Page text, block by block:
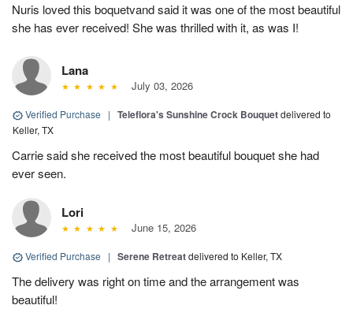
Nuris loved this boquetvand said it was one of the most beautiful
she has ever received! She was thrilled with it, as was I!
Lana
July 03, 2026
Verified Purchase | Teleflora's Sunshine Crock Bouquetdelivered to
Keller, TX
Carrie said she received the most beautiful bouquet she had
ever seen.
Lori
June 15, 2026
Verified Purchase | Serene Retreatdelivered to Keller, TX
The delivery was right on time and the arrangement was
beautiful!